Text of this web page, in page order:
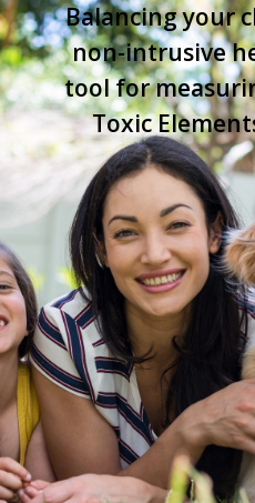
Balancing your
non-intrusive
tool for
Toxic